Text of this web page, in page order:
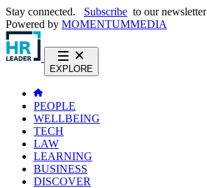
Stay connected. Subscribe to our newsletter
Powered by MOMENTUMMEDIA
EXPLORE
PEOPLE
WELLBEING
TECH
LAW
LEARNING
BUSINESS
DISCOVER